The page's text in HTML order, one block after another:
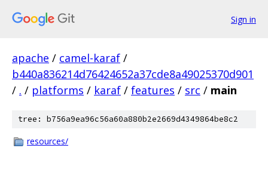
Sign in
apache / camel-karaf /
b440a836214d76424652a37cde8a49025370d901
/ . / platforms / karaf / features / src / main
tree: b756a9ea96c56a60a880b2e2669d4349864be8c2
resources/